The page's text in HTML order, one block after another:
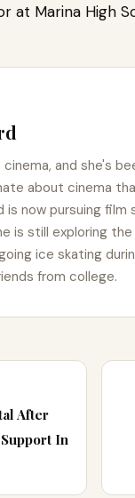
Marina High
and she's
about cinema
now pursuing film
is still exploring
ice skating
from college.
After
In